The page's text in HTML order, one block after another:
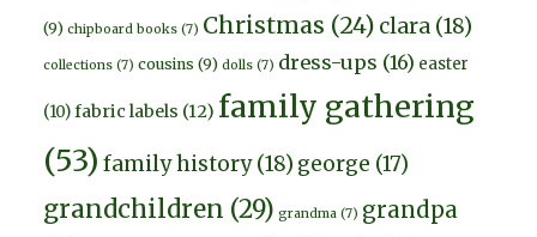
(9) chipboard books (7) Christmas (24) clara (18)
collections (7) cousins (9) dolls (7) dress-ups (16) easter
(10)fabric labels (12) family gathering
(53) family history(18) george (17)
grandchildren (29) grandma (7) grandpa